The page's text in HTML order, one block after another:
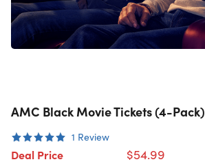
AMC Black Movie Tickets (4-Pack)
1 Review
Deal Price $54.99